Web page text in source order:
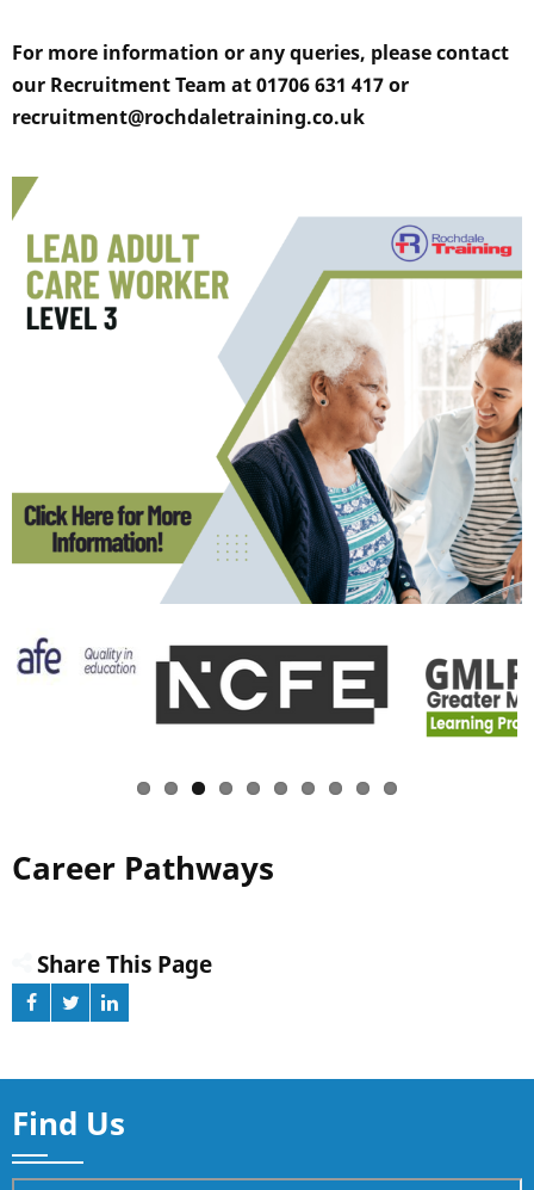
For more information or any queries, please contact
our Recruitment Team at 01706 631 417 or
recruitment@rochdaletraining.co.uk
Career Pathways
Share This Page
Find Us